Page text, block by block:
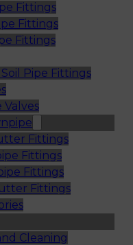
Fittings
Fittings
Fittings
Pipe Fittings
Fittings
Fittings
Fittings
Fittings
Cleaning